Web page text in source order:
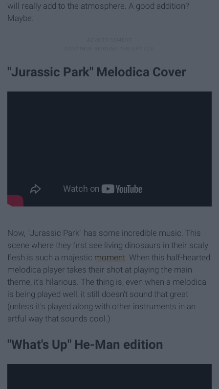
will really add to the atmosphere. A good addition?
Maybe.
"Jurassic Park" Melodica Cover
Now, "Jurassic Park" has some incredible music. This
scene where they first see living dinosaurs in their scaly
flesh is such a majestic moment . When this half-hearted
melodica player takes their shot at playing the main
theme, it's hilarious. The thing is, even when a melodica
is being played well, it still doesn't sound that great
(unless it's played along with other instruments in an
artful way that sounds cool.)
"What's Up" He-Man edition